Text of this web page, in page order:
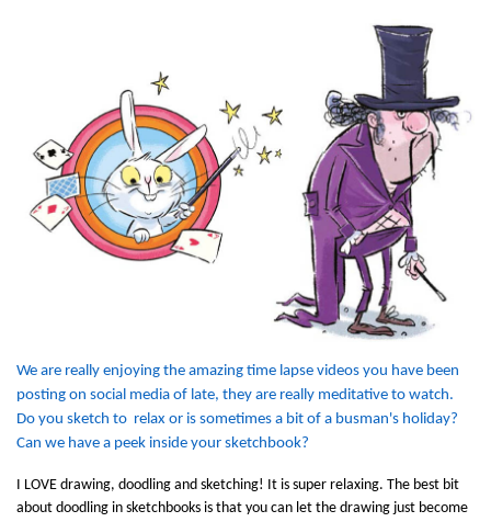
We are really enjoying the amazing time lapse videos you have been
posting on social media of late, they are really meditative to watch.
Do you sketch to relax or is sometimes a bit of a busman's holiday?
Can we have a peek inside your sketchbook?
I LOVE drawing, doodling and sketching! It is super relaxing. The best bit
about doodling in sketchbooks is that you can let the drawing just become